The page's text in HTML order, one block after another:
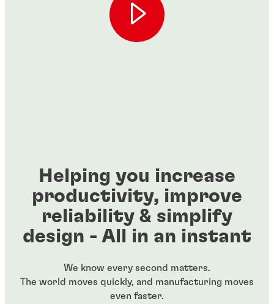
Helping you increase
productivity, improve
reliability & simplify
design - All in an instant
We know every second matters.
The world moves quickly, and manufacturing moves
even faster.